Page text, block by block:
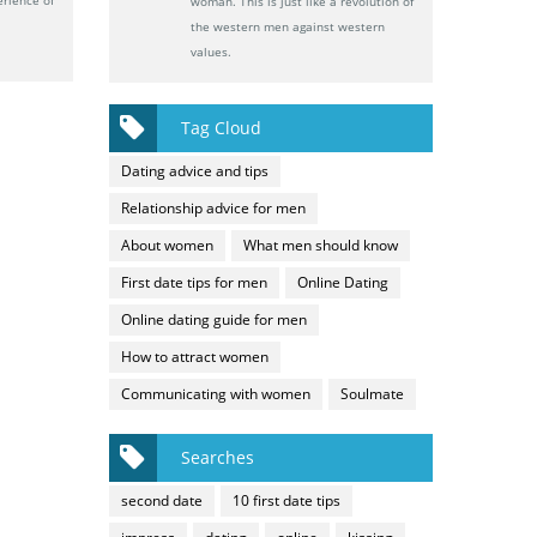
the western men against western
values.
Tag Cloud
Dating advice and tips
Relationship advice for men
About women
What men should know
First date tips for men
Online Dating
Online dating guide for men
How to attract women
Communicating with women
Soulmate
Searches
second date
10 first date tips